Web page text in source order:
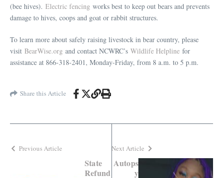
(bee hives). Electric fencing works best to keep out bears and prevents
damage to hives, coops and goat or rabbit structures.
To learn more about safely raising livestock in bear country, please
visit BearWise.org and contact NCWRC’s Wildlife Helpline for
assistance at 866-318-2401, Monday-Friday, from 8 a.m. to 5 p.m.
Share this Article
Previous Article
State
Refund
Next Article
Autops
y